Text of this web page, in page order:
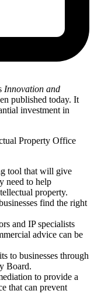
Innovation and
published today. It
investment in
Property Office
tool that will give
need to help
property.
find the right
and IP specialists
advice can be
to businesses through
Board.
to provide a
that can prevent